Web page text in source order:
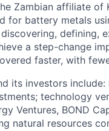
Zambian affiliate of
for battery metals
defining,
a step-change
faster, with
its investors
technology
Ventures, BOND
natural resources